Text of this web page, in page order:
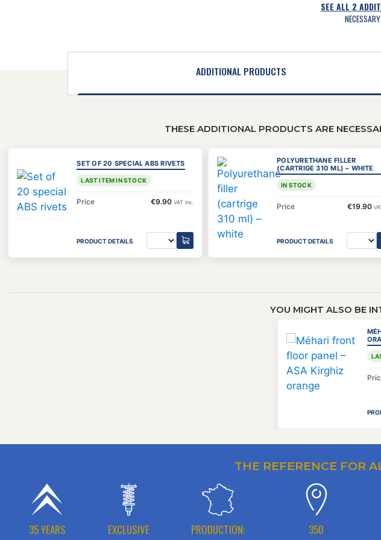
SEE ALL 2
ADDITIONAL PRODUCTS
THESE ADDITIONAL PRODUCTS ARE
SET OF 20 SPECIAL ABS RIVETS
LAST ITEM IN STOCK
Price €9.90 VAT inc.
PRODUCT DETAILS
POLYURETHANE FILLER
(CARTRIGE 310 ML) – WHITE
IN STOCK
Price €19.90
PRODUCT DETAILS
YOU MIGHT ALSO BE
THE REFERENCE FOR
35 YEARS
EXCLUSIVE
PRODUCTION:
350